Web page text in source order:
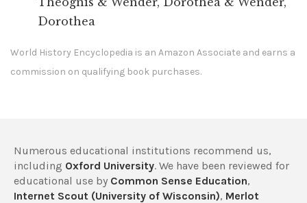
Dorothea
World History Encyclopedia is an Amazon Associate and earns a
commission on qualifying book purchases.
Numerous educational institutions recommend us,
including Oxford University. We have been reviewed for
educational use by Common Sense Education,
Internet Scout (University of Wisconsin), Merlot